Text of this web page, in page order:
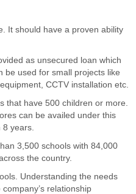
It should have a proven ability
as unsecured loan which
be used for small projects like
CCTV installation etc.
that have 500 children or more.
can be availed under this
8 years.
3,500 schools with 84,000
the country.
Understanding the needs
relationship